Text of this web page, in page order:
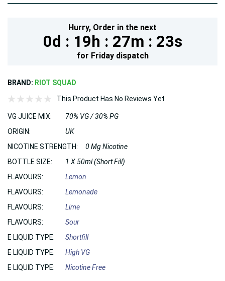
Hurry, Order in the next
0d : 19h : 27m : 21s
for Fridaydispatch
BRAND: RIOT SQUAD
This Product Has No Reviews Yet
VG JUICE MIX:
70% VG / 30% PG
ORIGIN:
UK
NICOTINE STRENGTH:
0 Mg Nicotine
BOTTLE SIZE:
1 X 50ml (Short Fill)
FLAVOURS:
Lemon
FLAVOURS:
Lemonade
FLAVOURS:
Lime
FLAVOURS:
Sour
E LIQUID TYPE:
Shortfill
E LIQUID TYPE:
High VG
E LIQUID TYPE:
Nicotine Free